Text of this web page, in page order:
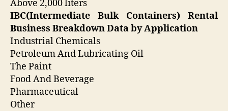
Above 2,000 liters
IBC(Intermediate Bulk Containers) Rental
Business Breakdown Data by Application
Industrial Chemicals
Petroleum And Lubricating Oil
The Paint
Food And Beverage
Pharmaceutical
Other